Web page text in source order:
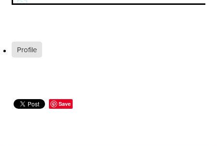
Profile
Save